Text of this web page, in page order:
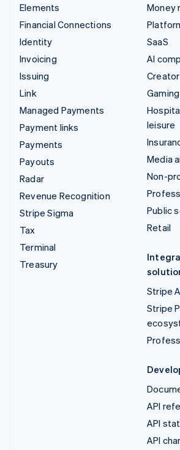
Elements
Financial Connections
Identity
Invoicing
Issuing
Link
Managed Payments
Payment links
Payments
Payouts
Radar
Revenue Recognition
Stripe Sigma
Tax
Terminal
Treasury
Money
SaaS
AI
Gaming
leisure
Media
Non-
Public
Retail
Stripe
Stripe
API
API
API